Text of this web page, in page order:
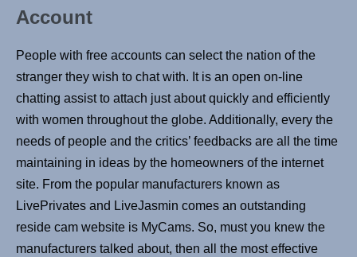
Account
People with free accounts can select the nation of the
stranger they wish to chat with. It is an open on-line
chatting assist to attach just about quickly and efficiently
with women throughout the globe. Additionally, every the
needs of people and the critics’ feedbacks are all the time
maintaining in ideas by the homeowners of the internet
site. From the popular manufacturers known as
LivePrivates and LiveJasmin comes an outstanding
reside cam website is MyCams. So, must you knew the
manufacturers talked about, then all the most effective